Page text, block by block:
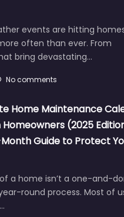
events are hitting
often than ever. From
bring devastating…
No comments
Home Maintenance
(2025
Guide to Protect
a home isn’t a one-and-
round process. Most of